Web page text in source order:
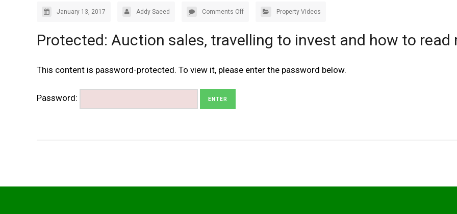
January 13, 2017 Addy Saeed Comments Off Property Videos
Protected: Auction sales, travelling to invest and how to read
This content is password-protected. To view it, please enter the password below.
Password: